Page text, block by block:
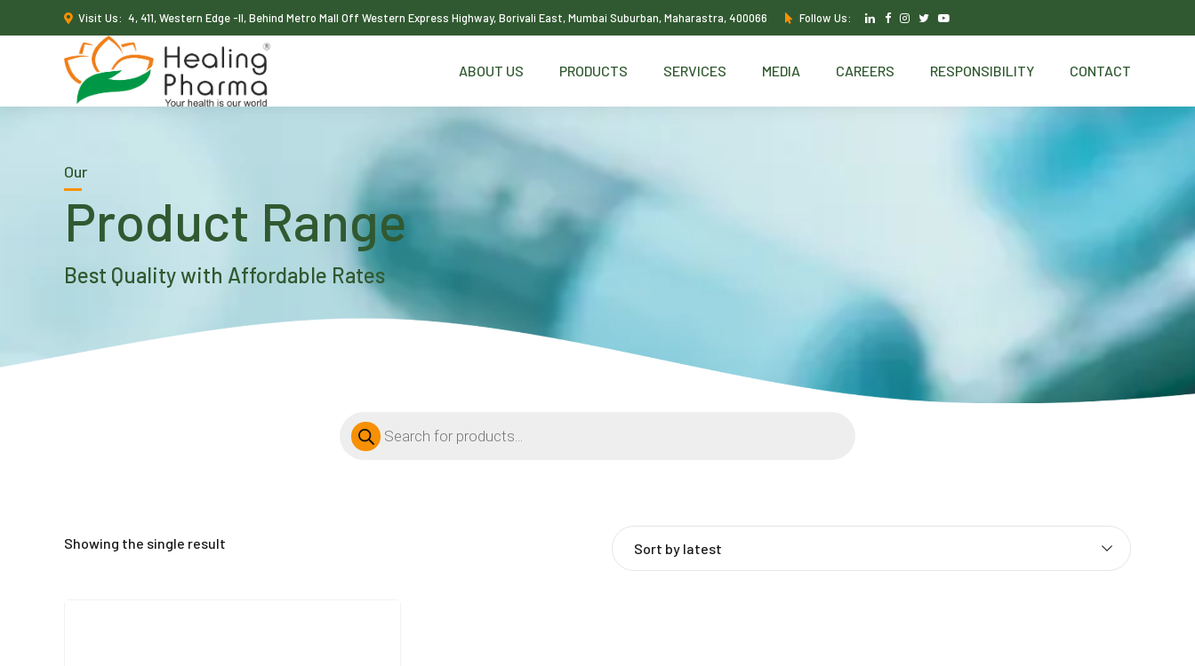
Visit Us: 4, 411, Western Edge -II, Behind Metro Mall Off Western Express Highway, Borivali East, Mumbai Suburban, Maharastra, 400066 Follow Us:
ABOUT US PRODUCTS SERVICES MEDIA CAREERS RESPONSIBILITY CONTACT
Our
Product Range
Best Quality with Affordable Rates
Products
search
Showing the single result Sort by latest